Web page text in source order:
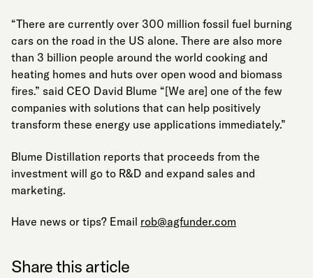
“There are currently over 300 million fossil fuel burning
cars on the road in the US alone. There are also more
than 3 billion people around the world cooking and
heating homes and huts over open wood and biomass
fires.” said CEO David Blume “[We are] one of the few
companies with solutions that can help positively
transform these energy use applications immediately.”
Blume Distillation reports that proceeds from the
investment will go to R&D and expand sales and
marketing.
Have news or tips? Email rob@agfunder.com
Share this article